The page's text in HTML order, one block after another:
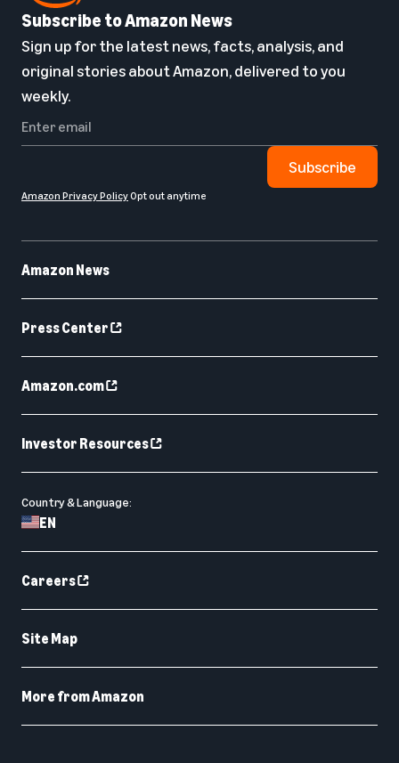
Amazon News
Press Center
Amazon.com
Investor Resources
Country & Language:
EN
Careers
Site Map
More from Amazon
Subscribe to Amazon News
Sign up for the latest news, facts, analysis, and
original stories about Amazon, delivered to you
weekly.
Subscribe
Amazon Privacy PolicyOpt out anytime